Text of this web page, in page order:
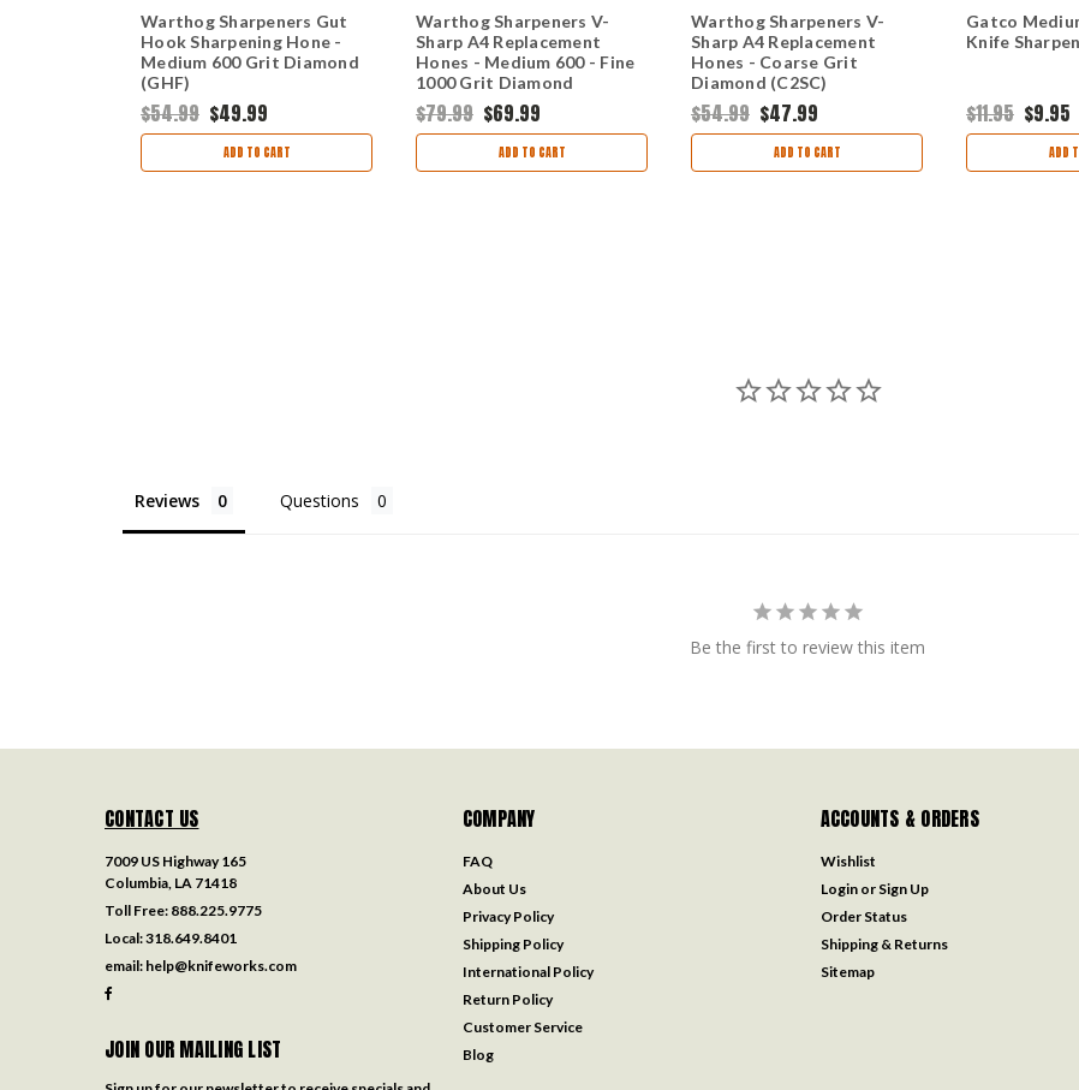
Warthog Sharpeners Gut
Hook Sharpening Hone -
Medium 600 Grit Diamond
(GHF)
$54.99 $49.99
ADD TO CART
Warthog Sharpeners V-
Sharp A4 Replacement
Hones - Medium 600 - Fine
1000 Grit Diamond
(C2SMF)
$79.99 $69.99
ADD TO CART
Warthog Sharpeners V-
Sharp A4 Replacement
Hones - Coarse Grit
Diamond (C2SC)
$54.99 $47.99
ADD TO CART
Gatco
Knife
$11.95 $9.95
ADD
Reviews Questions
Be the first to review this item
CONTACT US
7009 US Highway 165
Columbia, LA 71418
Toll Free: 888.225.9775
Local:318.649.8401
email: help@knifeworks.com
JOIN OUR MAILING LIST
COMPANY
FAQ
About Us
Privacy Policy
Shipping Policy
International Policy
Return Policy
Customer Service
Blog
ACCOUNTS & ORDERS
Wishlist
Login or Sign Up
Order Status
Shipping & Returns
Sitemap